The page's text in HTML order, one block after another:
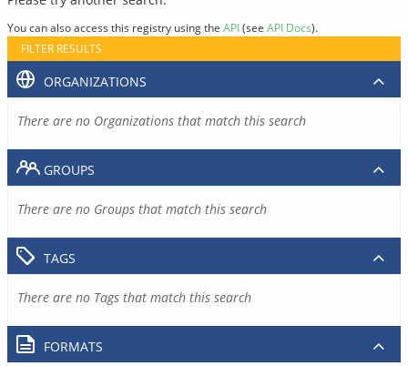
You can also access this registry using the API(see API Docs).
FILTER RESULTS
ORGANIZATIONS
There are no Organizations that match this search
GROUPS
There are no Groups that match this search
TAGS
There are no Tags that match this search
FORMATS